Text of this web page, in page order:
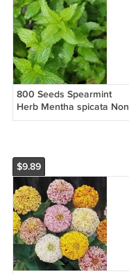
800 Seeds Spearmint
Herb Mentha spicata Non
Gmo Easy to Grow
$9.89